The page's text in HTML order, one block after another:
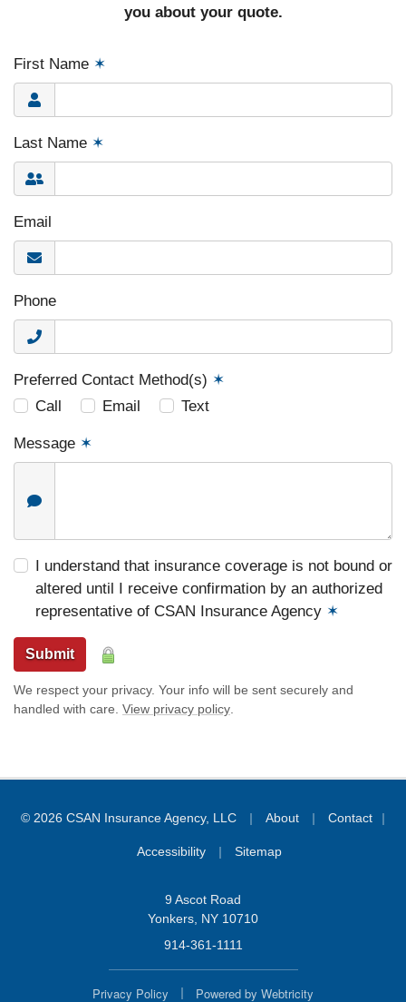
you about your quote.
First Name ✶
Last Name ✶
Email
Phone
Preferred Contact Method(s) ✶
Call
Email Text
Message ✶
I understand that insurance coverage is not bound or
altered until I receive confirmation by an authorized
representative of CSAN Insurance Agency ✶
Submit
We respect your privacy. Your info will be sent securely and
handled with care. View privacy policy.
© 2026 CSAN Insurance Agency, LLC About Contact
Accessibility Sitemap
9 Ascot Road
Yonkers, NY 10710
914-361-1111
Privacy Policy Powered by Webtricity